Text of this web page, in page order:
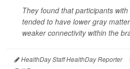
They found that participants
tended to have lower gray
weaker connectivity within the
HealthDay Staff HealthDay Reporter